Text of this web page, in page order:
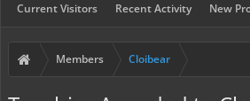
Current Visitors Recent Activity New
Members Cloibear